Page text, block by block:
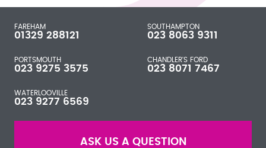
FAREHAM
01329 288121
SOUTHAMPTON
023 8063 9311
PORTSMOUTH
023 9275 3575
CHANDLER'S FORD
023 8071 7467
WATERLOOVILLE
023 9277 6569
ASK US A QUESTION